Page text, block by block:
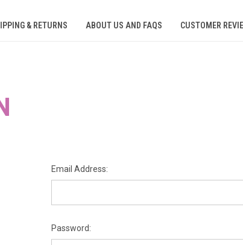
& RETURNS ABOUT US AND FAQS CUSTOMER
Email Address:
Password: